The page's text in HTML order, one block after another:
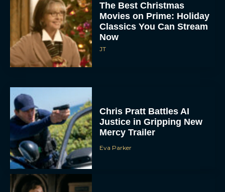
The Best Christmas
Movies on Prime: Holiday
Classics You Can Stream
Now
JT
Chris Pratt Battles AI
Justice in Gripping New
Mercy Trailer
Eva Parker